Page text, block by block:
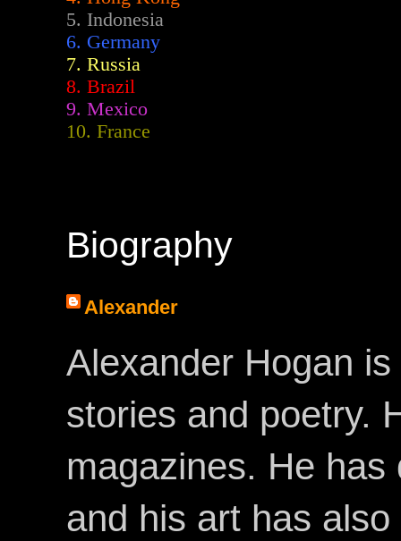
5. Indonesia
6. Germany
7. Russia
8. Brazil
9. Mexico
10. France
Biography
Alexander
Alexander Hogan
stories and poetry.
magazines. He
and his art has